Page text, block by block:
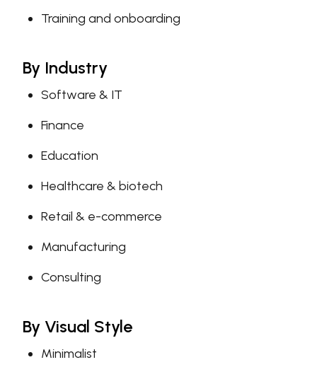
Training and onboarding
By Industry
Software & IT
Finance
Education
Healthcare & biotech
Retail & e-commerce
Manufacturing
Consulting
By Visual Style
Minimalist